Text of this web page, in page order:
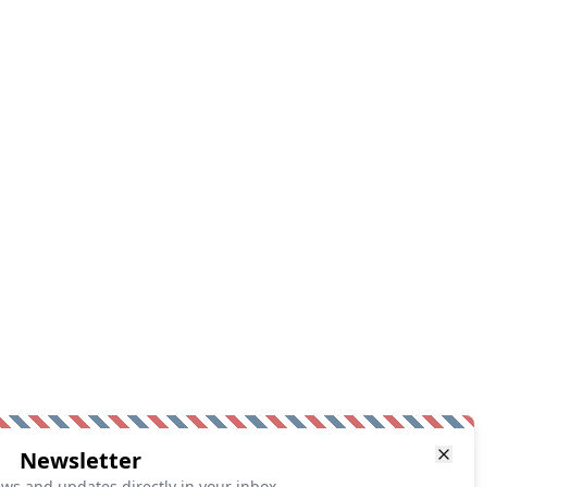
Newsletter